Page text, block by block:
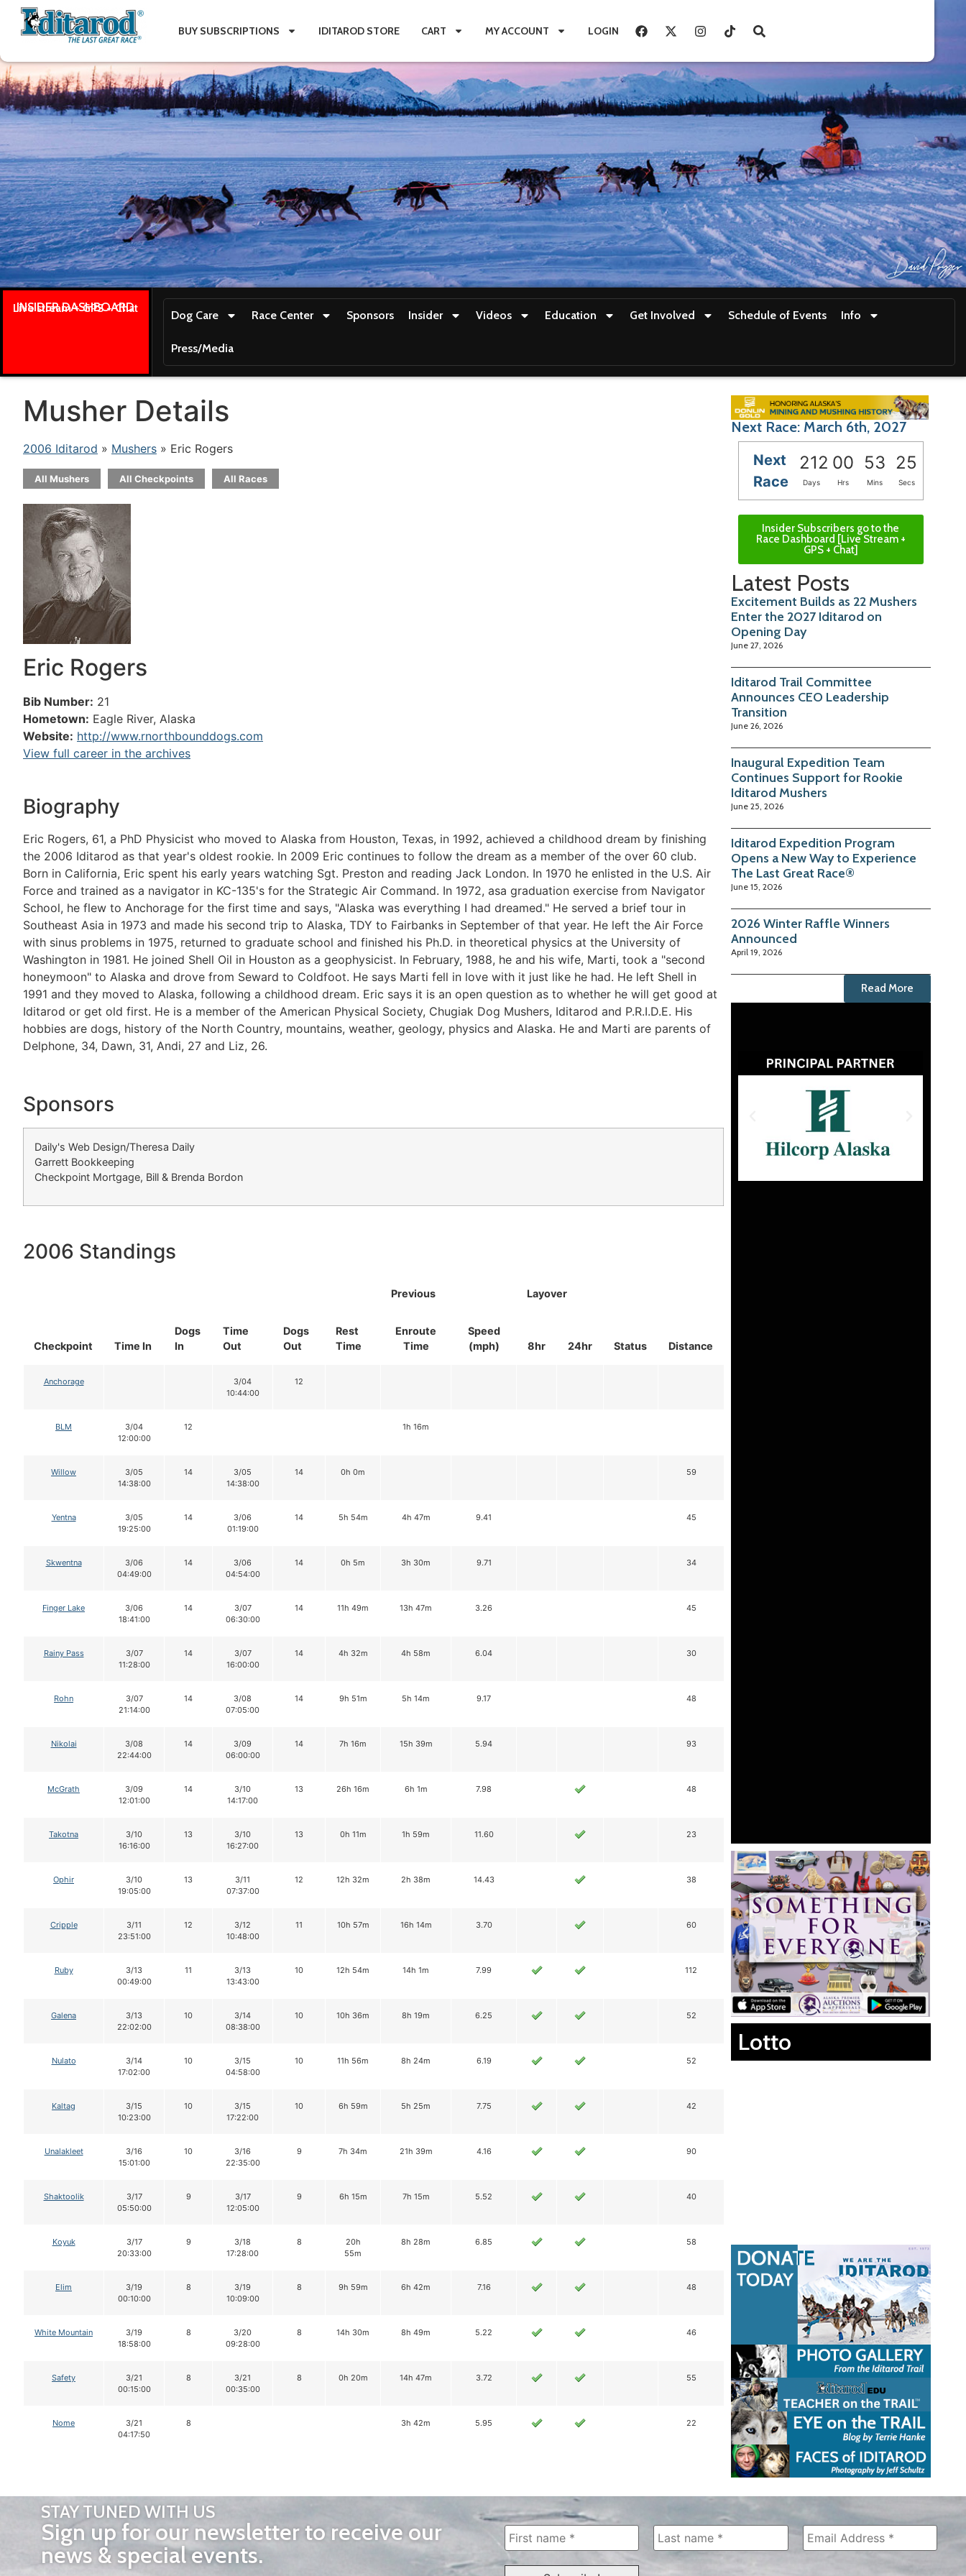
BUY SUBSCRIPTIONS IDITAROD STORE CART MY ACCOUNT LOGIN
INSIDER DASHBOARD
Live stream + GPS + Chat
Dog Care Race Center Sponsors Insider Videos Education Get Involved Schedule of Events Info
Press/Media
Musher Details
2006 Iditarod » Mushers » Eric Rogers
All Mushers All Checkpoints All Races
Eric Rogers
Bib Number: 21
Hometown: Eagle River, Alaska
Website: http://www.rnorthbounddogs.com
View full career in the archives
Biography
Eric Rogers, 61, a PhD Physicist who moved to Alaska from Houston, Texas, in 1992, achieved a childhood dream by finishing
the 2006 Iditarod as that year's oldest rookie. In 2009 Eric continues to follow the dream as a member of the over 60 club.
Born in California, Eric spent his early years watching Sgt. Preston and reading Jack London. In 1970 he enlisted in the U.S. Air
Force and trained as a navigator in KC-135's for the Strategic Air Command. In 1972, asa graduation exercise from Navigator
School, he flew to Anchorage for the first time and says, "Alaska was everything I had dreamed." He served a brief tour in
Southeast Asia in 1973 and made his second trip to Alaska, TDY to Fairbanks in September of that year. He left the Air Force
with sinus problems in 1975, returned to graduate school and finished his Ph.D. in theoretical physics at the University of
Washington in 1981. He joined Shell Oil in Houston as a geophysicist. In February, 1988, he and his wife, Marti, took a "second
honeymoon" to Alaska and drove from Seward to Coldfoot. He says Marti fell in love with it just like he had. He left Shell in
1991 and they moved to Alaska, following a childhood dream. Eric says it is an open question as to whether he will get good at
Iditarod or get old first. He is a member of the American Physical Society, Chugiak Dog Mushers, Iditarod and P.R.I.D.E. His
hobbies are dogs, history of the North Country, mountains, weather, geology, physics and Alaska. He and Marti are parents of
Delphone, 34, Dawn, 31, Andi, 27 and Liz, 26.
Sponsors
Daily's Web Design/Theresa Daily
Garrett Bookkeeping
Checkpoint Mortgage, Bill & Brenda Bordon
2006 Standings
Checkpoint Time In
Dogs
In
Time
Out
Dogs
Out
Rest
Time
Previous Layover
Status Distance
Enroute
Time
Speed
(mph)
8hr 24hr
Anchorage
3/04
10:44:00
12
BLM
3/04
12:00:00
12 1h 16m
Willow
3/05
14:38:00
14
3/05
14:38:00
14 0h 0m 59
Yentna
3/05
19:25:00
14
3/06
01:19:00
14 5h 54m 4h 47m 9.41 45
Skwentna
3/06
04:49:00
14
3/06
04:54:00
14 0h 5m 3h 30m 9.71 34
Finger Lake
3/06
18:41:00
14
3/07
06:30:00
14 11h 49m 13h 47m 3.26 45
Rainy Pass
3/07
11:28:00
14
3/07
16:00:00
14 4h 32m 4h 58m 6.04 30
Rohn
3/07
21:14:00
14
3/08
07:05:00
14 9h 51m 5h 14m 9.17 48
Nikolai
3/08
22:44:00
14
3/09
06:00:00
14 7h 16m 15h 39m 5.94 93
McGrath
3/09
12:01:00
14
3/10
14:17:00
13 26h 16m 6h 1m 7.98 48
Takotna
3/10
16:16:00
13
3/10
16:27:00
13 0h 11m 1h 59m 11.60 23
Ophir
3/10
19:05:00
13
3/11
07:37:00
12 12h 32m 2h 38m 14.43 38
Cripple
3/11
23:51:00
12
3/12
10:48:00
11 10h 57m 16h 14m 3.70 60
Ruby
3/13
00:49:00
11
3/13
13:43:00
10 12h 54m 14h 1m 7.99 112
Galena
3/13
22:02:00
10
3/14
08:38:00
10 10h 36m 8h 19m 6.25 52
Nulato
3/14
17:02:00
10
3/15
04:58:00
10 11h 56m 8h 24m 6.19 52
Kaltag
3/15
10:23:00
10
3/15
17:22:00
10 6h 59m 5h 25m 7.75 42
Unalakleet
3/16
15:01:00
10
3/16
22:35:00
9 7h 34m 21h 39m 4.16 90
Shaktoolik
3/17
05:50:00
9
3/17
12:05:00
9 6h 15m 7h 15m 5.52 40
Koyuk
3/17
20:33:00
9
3/18
17:28:00
8
20h
55m
8h 28m 6.85 58
Elim
3/19
00:10:00
8
3/19
10:09:00
8 9h 59m 6h 42m 7.16 48
White Mountain
3/19
18:58:00
8
3/20
09:28:00
8 14h 30m 8h 49m 5.22 46
Safety
3/21
00:15:00
8
3/21
00:35:00
8 0h 20m 14h 47m 3.72 55
Nome
3/21
04:17:50
8 3h 42m 5.95 22
Next Race: March 6th, 2027
Next
Race
212 00 53 24
Days Hrs Mins Secs
Insider Subscribers go to the
Race Dashboard [Live Stream +
GPS + Chat]
Latest Posts
Excitement Builds as 22 Mushers
Enter the 2027 Iditarod on
Opening Day
June 27, 2026
Iditarod Trail Committee
Announces CEO Leadership
Transition
June 26, 2026
Inaugural Expedition Team
Continues Support for Rookie
Iditarod Mushers
June 25, 2026
Iditarod Expedition Program
Opens a New Way to Experience
The Last Great Race®
June 15, 2026
2026 Winter Raffle Winners
Announced
April 19, 2026
Read More
Lotto
STAY TUNED WITH US
Sign up for our newsletter to receive our
news & special events.